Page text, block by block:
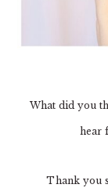
What did you
hear
Thank you